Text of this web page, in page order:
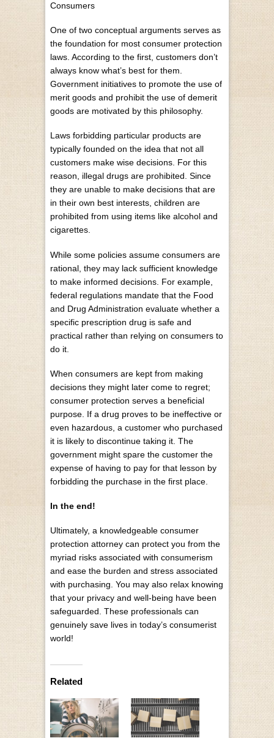
Consumers
One of two conceptual arguments serves as
the foundation for most consumer protection
laws. According to the first, customers don’t
always know what’s best for them.
Government initiatives to promote the use of
merit goods and prohibit the use of demerit
goods are motivated by this philosophy.
Laws forbidding particular products are
typically founded on the idea that not all
customers make wise decisions. For this
reason, illegal drugs are prohibited. Since
they are unable to make decisions that are
in their own best interests, children are
prohibited from using items like alcohol and
cigarettes.
While some policies assume consumers are
rational, they may lack sufficient knowledge
to make informed decisions. For example,
federal regulations mandate that the Food
and Drug Administration evaluate whether a
specific prescription drug is safe and
practical rather than relying on consumers to
do it.
When consumers are kept from making
decisions they might later come to regret;
consumer protection serves a beneficial
purpose. If a drug proves to be ineffective or
even hazardous, a customer who purchased
it is likely to discontinue taking it. The
government might spare the customer the
expense of having to pay for that lesson by
forbidding the purchase in the first place.
In the end!
Ultimately, a knowledgeable consumer
protection attorney can protect you from the
myriad risks associated with consumerism
and ease the burden and stress associated
with purchasing. You may also relax knowing
that your privacy and well-being have been
safeguarded. These professionals can
genuinely save lives in today’s consumerist
world!
Related